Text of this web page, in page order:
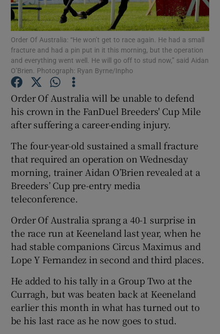
Show Motors sub sections
Show Gaeilge sub sections
Show History sub sections
Show Sponsored sub sections
Order Of Australia: “He won’t get to race again. He had a small
fracture and had a pin put in it this morning, but the operation
and everything went well. He will go off to stud now,” said Aidan
O’Brien. Photograph: Ryan Byrne/Inpho
Order Of Australia will be unable to defend
his crown in the FanDuel Breeders' Cup Mile
after suffering a career-ending injury.
The four-year-old sustained a small fracture
that required an operation on Wednesday
morning, trainer Aidan O’Brien revealed at a
Breeders’ Cup pre-entry media
teleconference.
Order Of Australia sprang a 40-1 surprise in
the race run at Keeneland last year, when he
had stable companions Circus Maximus and
Lope Y Fernandez in second and third places.
He added to his tally in a Group Two at the
Curragh, but was beaten back at Keeneland
earlier this month in what has turned out to
be his last race as he now goes to stud.